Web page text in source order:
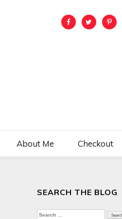
About Me Checkout
SEARCH THE BLOG
Search